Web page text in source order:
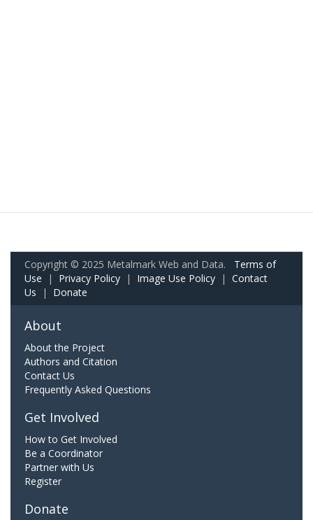
Copyright © 2025 Metalmark Web and Data. Terms of
Use | Privacy Policy | Image Use Policy | Contact
Us | Donate
About
About the Project
Authors and Citation
Contact Us
Frequently Asked Questions
Get Involved
How to Get Involved
Be a Coordinator
Partner with Us
Register
Donate